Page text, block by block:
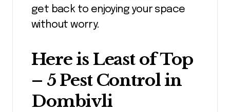
get back to enjoying your space
without worry.
Here is Least of Top
– 5 Pest Control in
Dombivli